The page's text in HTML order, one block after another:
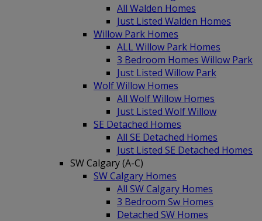
All Walden Homes
Just Listed Walden Homes
Willow Park Homes
ALL Willow Park Homes
3 Bedroom Homes Willow Park
Just Listed Willow Park
Wolf Willow Homes
All Wolf Willow Homes
Just Listed Wolf Willow
SE Detached Homes
All SE Detached Homes
Just Listed SE Detached Homes
SW Calgary (A-C)
SW Calgary Homes
All SW Calgary Homes
3 Bedroom Sw Homes
Detached SW Homes